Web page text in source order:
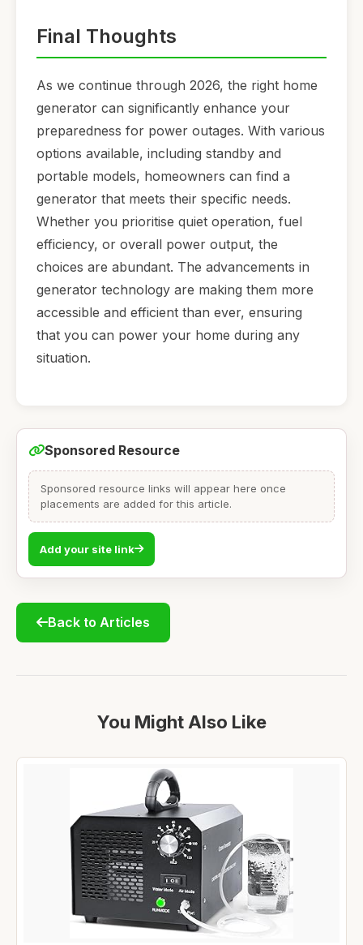
Final Thoughts
As we continue through 2026, the right home
generator can significantly enhance your
preparedness for power outages. With various
options available, including standby and
portable models, homeowners can find a
generator that meets their specific needs.
Whether you prioritise quiet operation, fuel
efficiency, or overall power output, the
choices are abundant. The advancements in
generator technology are making them more
accessible and efficient than ever, ensuring
that you can power your home during any
situation.
Sponsored Resource
Sponsored resource links will appear here once
placements are added for this article.
Add your site link
Back to Articles
You Might Also Like